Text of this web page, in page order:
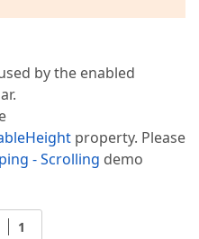
by the enabled
property. Please
- Scrolling demo
1